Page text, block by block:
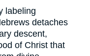
labeling
detaches
descent,
of Christ that